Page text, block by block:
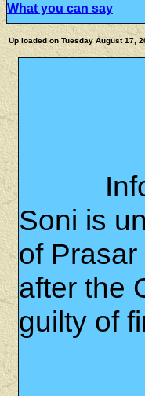
What you can say
Up loaded onTuesday August 17,
Soni is
of
after the
guilty of